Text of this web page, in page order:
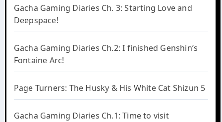
Gacha Gaming Diaries Ch. 3: Starting Love and
Deepspace!
Gacha Gaming Diaries Ch.2: I finished Genshin’s
Fontaine Arc!
Page Turners: The Husky & His White Cat Shizun 5
Gacha Gaming Diaries Ch.1: Time to visit